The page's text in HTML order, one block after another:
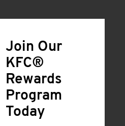
Join Our
KFC®
Rewards
Program
Today